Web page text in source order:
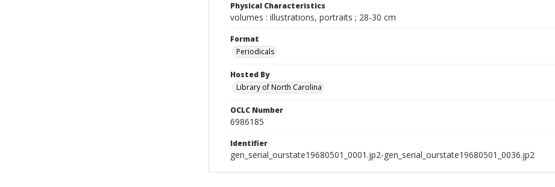
Physical Characteristics
volumes : illustrations, portraits ; 28-30 cm
Format
Periodicals
Hosted By
Library of North Carolina
OCLC Number
6986185
Identifier
gen_serial_ourstate19680501_0001.jp2-gen_serial_ourstate19680501_0036.jp2